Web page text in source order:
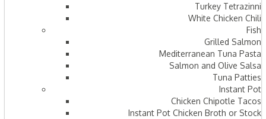
Turkey Tetrazinni
White Chicken Chili
Fish
Grilled Salmon
Mediterranean Tuna Pasta
Salmon and Olive Salsa
Tuna Patties
Instant Pot
Chicken Chipotle Tacos
Instant Pot Chicken Broth or Stock